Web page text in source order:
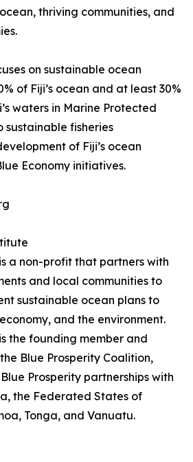
thriving communities, and
on sustainable ocean
of Fiji’s ocean and at least 30%
waters in Marine Protected
sustainable fisheries
of Fiji’s ocean
Economy initiatives.
a non-profit that partners with
and local communities to
sustainable ocean plans to
and the environment.
the founding member and
Blue Prosperity Coalition,
Prosperity partnerships with
the Federated States of
Tonga, and Vanuatu.